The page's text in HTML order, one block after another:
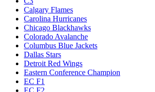
Calgary Flames
Carolina Hurricanes
Chicago Blackhawks
Colorado Avalanche
Columbus Blue Jackets
Dallas Stars
Detroit Red Wings
Eastern Conference Champion
EC F1